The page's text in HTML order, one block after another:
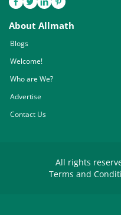
About Allmath
Blogs
Welcome!
Who are We?
Advertise
Contact Us
All rights
Terms and